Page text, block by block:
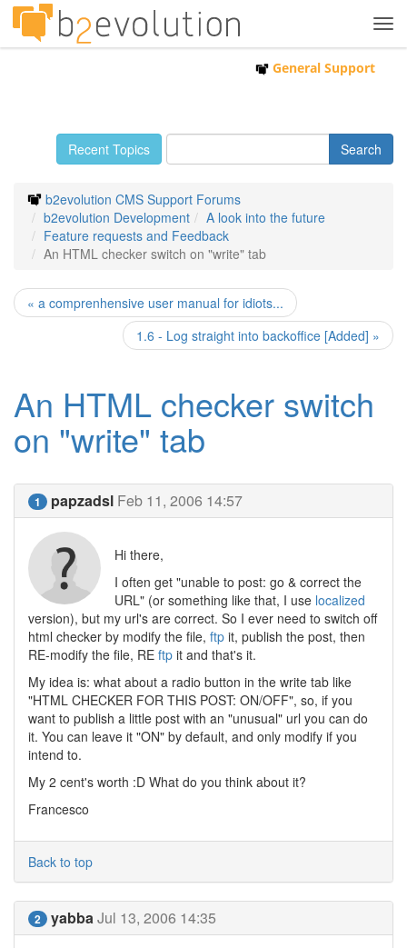
General Support
Recent Topics
b2evolution CMS Support Forums
b2evolution Development
A look into the future
Feature requests and Feedback
An HTML checker switch on "write" tab
« a comprenhensive user manual for idiots...
1.6 - Log straight into backoffice [Added] »
An HTML checker switch
on "write" tab
1 papzadsl Feb 11, 2006 14:57
Hi there,
I often get "unable to post: go & correct the
URL" (or something like that, I use localized
version), but my url's are correct. So I ever need to switch off
html checker by modify the file, ftp it, publish the post, then
RE-modify the file, RE ftp it and that's it.
My idea is: what about a radio button in the write tab like
"HTML CHECKER FOR THIS POST: ON/OFF", so, if you
want to publish a little post with an "unusual" url you can do
it. You can leave it "ON" by default, and only modify if you
intend to.
My 2 cent's worth :D What do you think about it?
Francesco
Back to top
2 yabbaJul 13, 2006 14:35